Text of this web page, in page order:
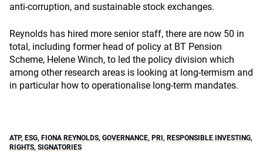
anti-corruption, and sustainable stock exchanges.
Reynolds has hired more senior staff, there are now 50 in
total, including former head of policy at BT Pension
Scheme, Helene Winch, to led the policy division which
among other research areas is looking at long-termism and
in particular how to operationalise long-term mandates.
ATP, ESG, FIONA REYNOLDS, GOVERNANCE, PRI , RESPONSIBLE INVESTING,
RIGHTS, SIGNATORIES